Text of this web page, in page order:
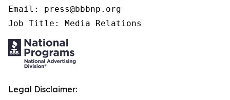
Email: press@bbbnp.org
Job Title: Media Relations
Legal Disclaimer: